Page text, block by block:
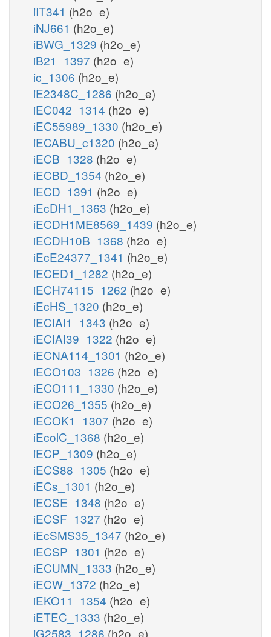
iIT341 (h2o_e)
iNJ661 (h2o_e)
iBWG_1329 (h2o_e)
iB21_1397 (h2o_e)
ic_1306 (h2o_e)
iE2348C_1286 (h2o_e)
iEC042_1314 (h2o_e)
iEC55989_1330 (h2o_e)
iECABU_c1320 (h2o_e)
iECB_1328 (h2o_e)
iECBD_1354 (h2o_e)
iECD_1391 (h2o_e)
iEcDH1_1363 (h2o_e)
iECDH1ME8569_1439 (h2o_e)
iECDH10B_1368 (h2o_e)
iEcE24377_1341 (h2o_e)
iECED1_1282 (h2o_e)
iECH74115_1262 (h2o_e)
iEcHS_1320 (h2o_e)
iECIAI1_1343 (h2o_e)
iECIAI39_1322 (h2o_e)
iECNA114_1301 (h2o_e)
iECO103_1326 (h2o_e)
iECO111_1330 (h2o_e)
iECO26_1355 (h2o_e)
iECOK1_1307 (h2o_e)
iEcolC_1368 (h2o_e)
iECP_1309 (h2o_e)
iECS88_1305 (h2o_e)
iECs_1301 (h2o_e)
iECSE_1348 (h2o_e)
iECSF_1327 (h2o_e)
iEcSMS35_1347 (h2o_e)
iECSP_1301 (h2o_e)
iECUMN_1333 (h2o_e)
iECW_1372 (h2o_e)
iEKO11_1354 (h2o_e)
iETEC_1333 (h2o_e)
iG2583_1286 (h2o_e)